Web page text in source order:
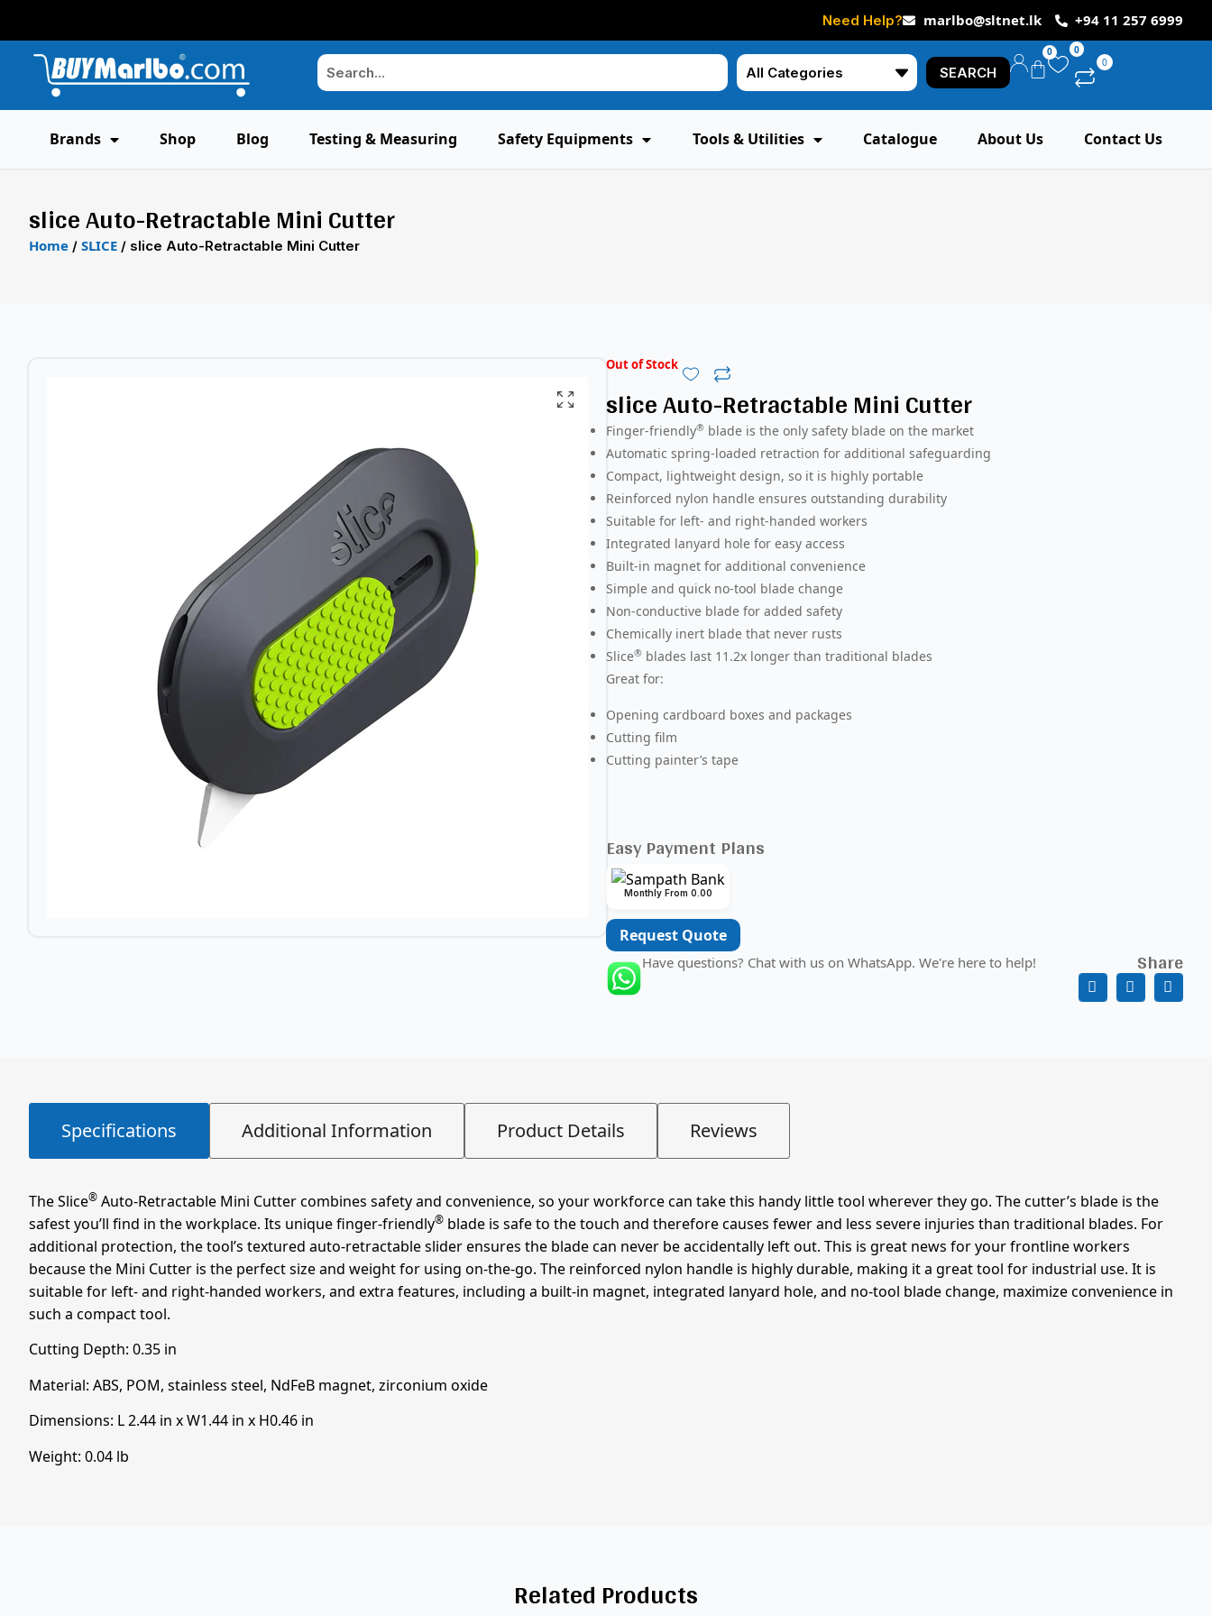
Need Help? marlbo@sltnet.lk +94 11 257 6999
SEARCH
0
0
0
Brands Shop Blog Testing & Measuring Safety Equipments Tools & Utilities Catalogue About Us Contact Us
slice Auto-Retractable Mini Cutter
Home / SLICE / slice Auto-Retractable Mini Cutter
Out of Stock
slice Auto-Retractable Mini Cutter
Finger-friendly® blade is the only safety blade on the market
Automatic spring-loaded retraction for additional safeguarding
Compact, lightweight design, so it is highly portable
Reinforced nylon handle ensures outstanding durability
Suitable for left- and right-handed workers
Integrated lanyard hole for easy access
Built-in magnet for additional convenience
Simple and quick no-tool blade change
Non-conductive blade for added safety
Chemically inert blade that never rusts
Slice® blades last 11.2x longer than traditional blades
Great for:
Opening cardboard boxes and packages
Cutting film
Cutting painter’s tape
Easy Payment Plans
Monthly From 0.00
Request Quote
Have questions? Chat with us on WhatsApp. We're here to help! Share
Specifications Additional Information Product Details Reviews
The Slice® Auto-Retractable Mini Cutter combines safety and convenience, so your workforce can take this handy little tool wherever they go. The cutter’s blade is the
safest you’ll find in the workplace. Its unique finger-friendly® blade is safe to the touch and therefore causes fewer and less severe injuries than traditional blades. For
additional protection, the tool’s textured auto-retractable slider ensures the blade can never be accidentally left out. This is great news for your frontline workers
because the Mini Cutter is the perfect size and weight for using on-the-go. The reinforced nylon handle is highly durable, making it a great tool for industrial use. It is
suitable for left- and right-handed workers, and extra features, including a built-in magnet, integrated lanyard hole, and no-tool blade change, maximize convenience in
such a compact tool.
Cutting Depth: 0.35 in
Material: ABS, POM, stainless steel, NdFeB magnet, zirconium oxide
Dimensions: L2.44 in x W1.44 in x H0.46 in
Weight: 0.04 lb
Related Products